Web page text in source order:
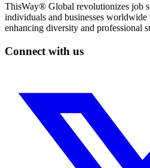
ThisWay® Global revolutionizes job
individuals and businesses
enhancing diversity and professional
Connect with us